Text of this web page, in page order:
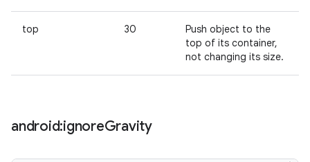
top 30
Push object to the
top of its container,
not changing its size.
android:ignoreGravity